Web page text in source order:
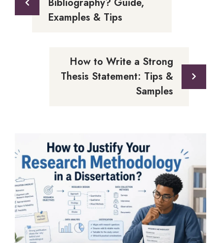
Examples & Tips
How to Write a Strong
Thesis Statement: Tips &
Samples